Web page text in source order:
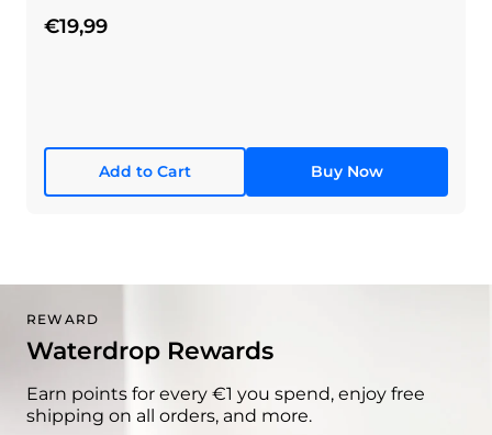
€19,99
Add to Cart Buy Now
REWARD
Waterdrop Rewards
Earn points for every €1 you spend, enjoy free
shipping on all orders, and more.